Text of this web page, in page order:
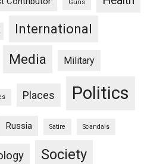
Guns
International
Media Military
Places Politics
Russia Satire Scandals
Society